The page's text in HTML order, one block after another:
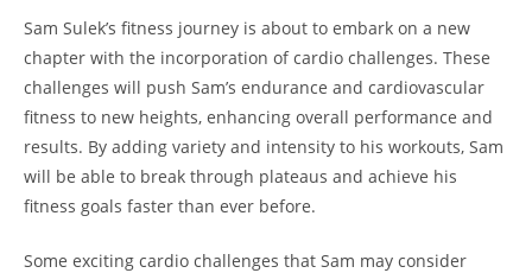
Sam Sulek’s fitness ‍journey⁢ is about to embark on a new
chapter with the incorporation of cardio ‍challenges. These
⁣challenges ⁤will push‍ Sam’s endurance and cardiovascular
fitness to‌ new heights, enhancing overall performance and
results. By adding variety ‍and intensity to ⁢his workouts, Sam
will be able to break through plateaus and achieve⁢ his
fitness goals‍ faster ⁣than ⁤ever before.
Some ‌exciting cardio challenges that Sam may consider